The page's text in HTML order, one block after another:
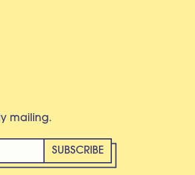
mailing.